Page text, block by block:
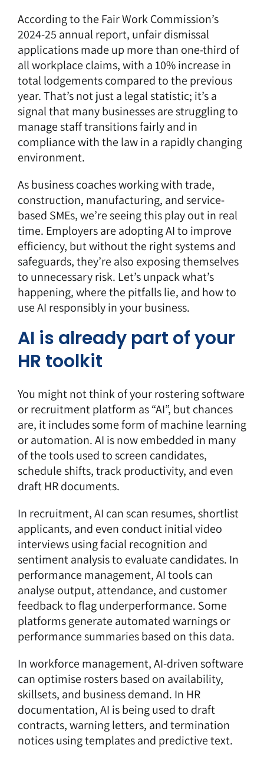
According to the Fair Work Commission’s
2024-25 annual report, unfair dismissal
applications made up more than one-third of
all workplace claims, with a 10% increase in
total lodgements compared to the previous
year. That’s not just a legal statistic; it’s a
signal that many businesses are struggling to
manage staff transitions fairly and in
compliance with the law in a rapidly changing
environment.
Asbusiness coachesworking with trade,
construction, manufacturing, and service-
based SMEs, we’re seeing this play out in real
time. Employers are adopting AI to improve
efficiency, but without the right systems and
safeguards, they’re also exposing themselves
to unnecessary risk. Let’s unpack what’s
happening, where the pitfalls lie, and how to
use AI responsibly in your business.
AI is already part of your
HR toolkit
You might not think of your rostering software
or recruitment platform as “AI”, but chances
are, it includes some form of machine learning
or automation. AI is now embedded in many
of the tools used to screen candidates,
schedule shifts, track productivity, and even
draft HR documents.
In recruitment,AI can scan resumes, shortlist
applicants, and even conduct initial video
interviews using facial recognition and
sentiment analysis to evaluate candidates. In
performance management, AI tools can
analyse output, attendance, and customer
feedbackto flag underperformance. Some
platforms generate automated warnings or
performance summaries based on this data.
In workforce management, AI-driven software
can optimise rosters based on availability,
skillsets, and business demand. In HR
documentation, AI is being used to draft
contracts, warning letters, and termination
notices using templates and predictive text.